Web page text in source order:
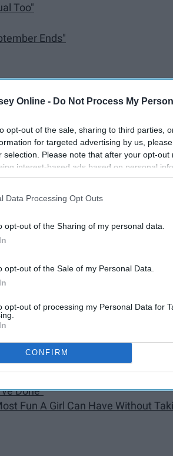
Online - Do Not Process My
opt-out of the sale, sharing to third parties,
for targeted advertising by us,
selection. Please note that after your opt-
interest-based ads based on personal
to third parties prior to your opt-out.
This information may also be disclosed by
Data Processing Opt Outs
opt-out of the Sharing of my personal data.
opt-out of the Sale of my Personal Data.
opt-out of processing my Personal Data for
CONFIRM
Too"
Ends"
The Black Parade"
Secret"
A Little More 'Touch Me'"
Ends"
Done"
Fun A Girl Can Have Without